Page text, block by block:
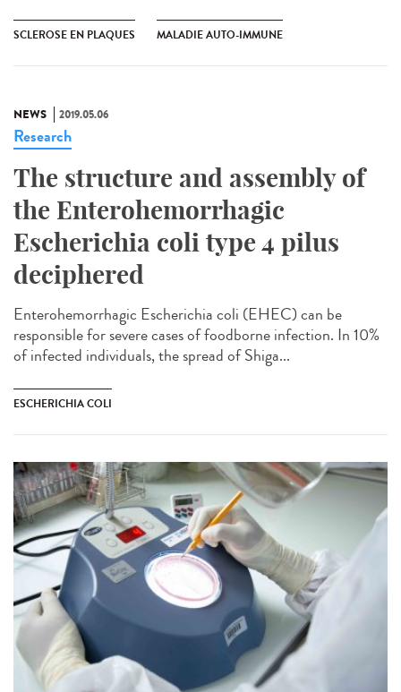
SCLEROSE EN PLAQUES MALADIE AUTO-IMMUNE
NEWS 2019.05.06
Research
The structure and assembly of
the Enterohemorrhagic
Escherichia coli type 4 pilus
deciphered
Enterohemorrhagic Escherichia coli (EHEC) can be
responsible for severe cases of foodborne infection. In 10%
of infected individuals, the spread of Shiga...
ESCHERICHIA COLI